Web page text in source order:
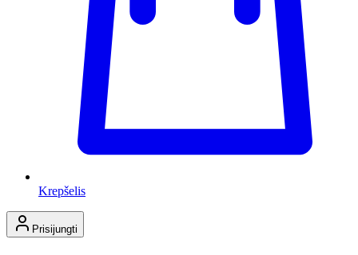
Krepšelis
Prisijungti